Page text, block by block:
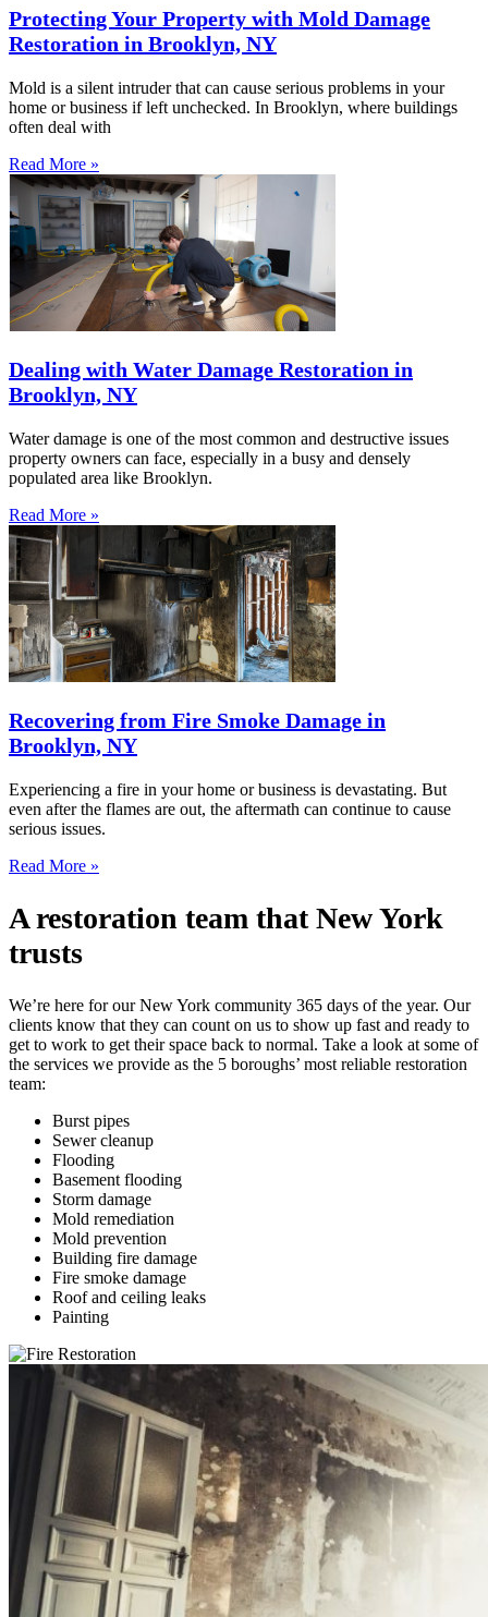
Protecting Your Property with Mold Damage
Restoration in Brooklyn, NY
Mold is a silent intruder that can cause serious problems in your
home or business if left unchecked. In Brooklyn, where buildings
often deal with
Read More »
Dealing with Water Damage Restoration in
Brooklyn, NY
Water damage is one of the most common and destructive issues
property owners can face, especially in a busy and densely
populated area like Brooklyn.
Read More »
Recovering from Fire Smoke Damage in
Brooklyn, NY
Experiencing a fire in your home or business is devastating. But
even after the flames are out, the aftermath can continue to cause
serious issues.
Read More »
A restoration team that New York
trusts
We’re here for our New York community 365 days of the year. Our
clients know that they can count on us to show up fast and ready to
get to work to get their space back to normal. Take a look at some of
the services we provide as the 5 boroughs’ most reliable restoration
team:
Burst pipes
Sewer cleanup
Flooding
Basement flooding
Storm damage
Mold remediation
Mold prevention
Building fire damage
Fire smoke damage
Roof and ceiling leaks
Painting